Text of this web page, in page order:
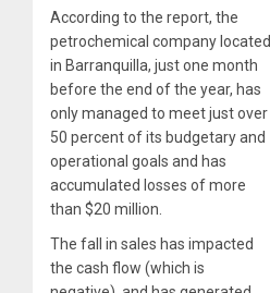
According to the report, the
petrochemical company located
in Barranquilla, just one month
before the end of the year, has
only managed to meet just over
50 percent of its budgetary and
operational goals and has
accumulated losses of more
than $20 million.
The fall in sales has impacted
the cash flow (which is